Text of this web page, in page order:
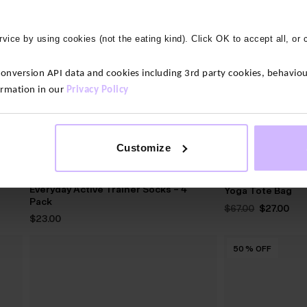
by using cookies (not the eating kind). Click OK to accept all, or
API data and cookies including 3rd party cookies,
in our Privacy Policy
Customize
2 colours
Everyday Active Trainer Socks – 4
Pack
$‌23.00
3 colours
Yoga Tote Bag
$‌67.00 Original
$‌27.00
50% OFF
50% OFF
50% OFF
50% OFF
50% OFF
50% OFF
50% OFF
50% OFF
50% OFF
50% OFF
50% OFF